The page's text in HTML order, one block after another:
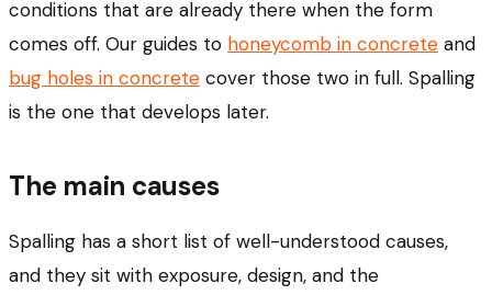
conditions that are already there when the form
comes off. Our guides to honeycomb in concrete and
bug holes in concrete cover those two in full. Spalling
is the one that develops later.
The main causes
Spalling has a short list of well-understood causes,
and they sit with exposure, design, and the